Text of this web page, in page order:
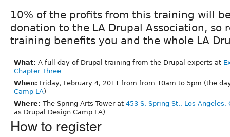
10% of the profits from this training will
donation to the LA Drupal Association, so
training benefits you and the whole LA
What: A full day of Drupal training from the Drupal experts at
Chapter Three
When: Friday, February 4, 2011 from from 10am to 5pm (the
Camp LA)
Where: The Spring Arts Tower at 453 S. Spring St., Los Angeles,
as Drupal Design Camp LA)
How to register